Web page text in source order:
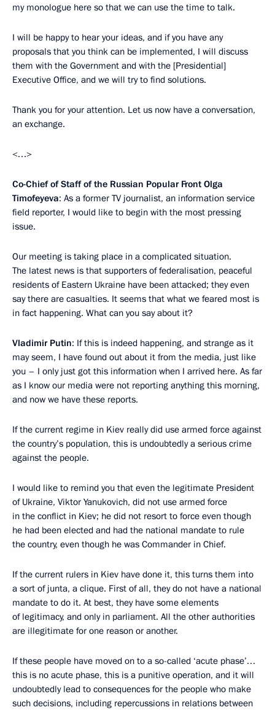
my monologue here so that we can use the time to talk.
I will be happy to hear your ideas, and if you have any
proposals that you think can be implemented, I will discuss
them with the Government and with the [Presidential]
Executive Office, and we will try to find solutions.
Thank you for your attention. Let us now have a conversation,
an exchange.
<…>
Co-Chief of Staff of the Russian Popular Front Olga
Timofeyeva: As a former TV journalist, an information service
field reporter, I would like to begin with the most pressing
issue.
Our meeting is taking place in a complicated situation.
The latest news is that supporters of federalisation, peaceful
residents of Eastern Ukraine have been attacked; they even
say there are casualties. It seems that what we feared most is
in fact happening. What can you say about it?
Vladimir Putin: If this is indeed happening, and strange as it
may seem, I have found out about it from the media, just like
you – I only just got this information when I arrived here. As far
as I know our media were not reporting anything this morning,
and now we have these reports.
If the current regime in Kiev really did use armed force against
the country’s population, this is undoubtedly a serious crime
against the people.
I would like to remind you that even the legitimate President
of Ukraine, Viktor Yanukovich, did not use armed force
in the conflict in Kiev; he did not resort to force even though
he had been elected and had the national mandate to rule
the country, even though he was Commander in Chief.
If the current rulers in Kiev have done it, this turns them into
a sort of junta, a clique. First of all, they do not have a national
mandate to do it. At best, they have some elements
of legitimacy, and only in parliament. All the other authorities
are illegitimate for one reason or another.
If these people have moved on to a so-called ‘acute phase’…
this is no acute phase, this is a punitive operation, and it will
undoubtedly lead to consequences for the people who make
such decisions, including repercussions in relations between